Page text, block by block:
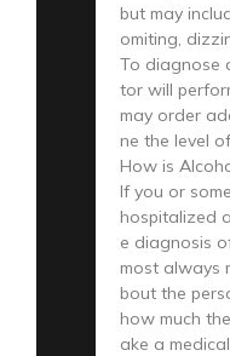
but may
omiting,
To diagnose
tor will
may order
ne the level
How is
If you or
hospitalized
e diagnosis
most always
bout the
how much
ake a